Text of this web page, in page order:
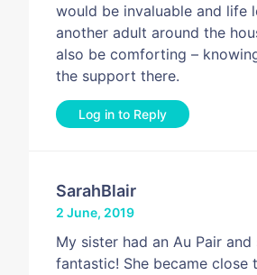
would be invaluable and life
another adult around the
also be comforting –
the support there.
Log in to Reply
SarahBlair
2 June, 2019
My sister had an Au Pair and
fantastic! She became close